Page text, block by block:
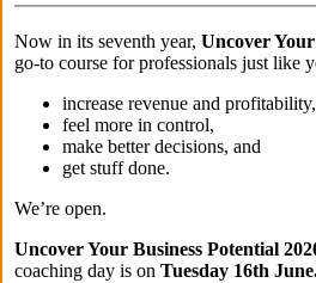
Now in its seventh year, Uncover
go-to course for professionals just like
increase revenue and profitability,
feel more in control,
make better decisions, and
get stuff done.
We’re open.
Uncover Your Business Potential
coaching day is on Tuesday 16th